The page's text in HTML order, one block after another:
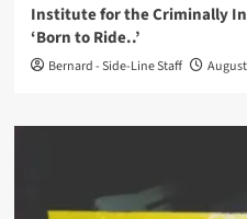
Institute for the Criminally
‘Born to Ride..’
Bernard - Side-Line Staff